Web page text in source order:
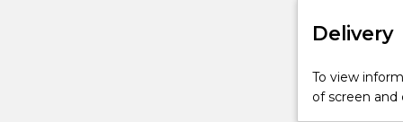
familiar
applications
weather
tracking,
Delivery
To view
of screen